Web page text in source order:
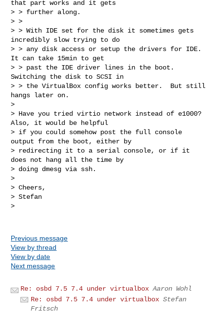
that part works and it gets
> > further along.
> >
> > With IDE set for the disk it sometimes gets
incredibly slow trying to do
> > any disk access or setup the drivers for IDE.
It can take 15min to get
> > past the IDE driver lines in the boot.
Switching the disk to SCSI in
> > the VirtualBox config works better.  But still
hangs later on.
>
> Have you tried virtio network instead of e1000?
Also, it would be helpful
> if you could somehow post the full console
output from the boot, either by
> redirecting it to a serial console, or if it
does not hang all the time by
> doing dmesg via ssh.
>
> Cheers,
> Stefan
>
Previous message
View by thread
View by date
Next message
Re: osbd 7.5 7.4 under virtualbox Aaron Wohl
Re: osbd 7.5 7.4 under virtualbox Stefan
Fritsch